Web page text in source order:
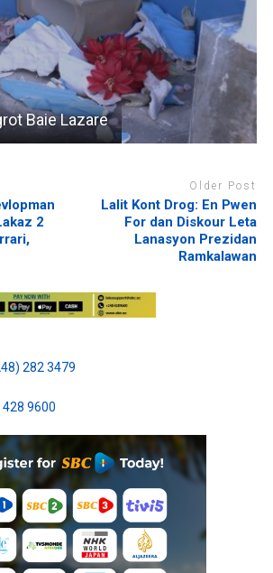
Baie Lazare
2
Older Post
Lalit Kont Drog: En Pwen
For dan Diskour Leta
Lanasyon Prezidan
Ramkalawan
282 3479
9600